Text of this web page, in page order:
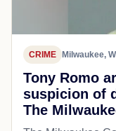
CRIME Milwaukee, WI
Tony Romo
suspicion of
The